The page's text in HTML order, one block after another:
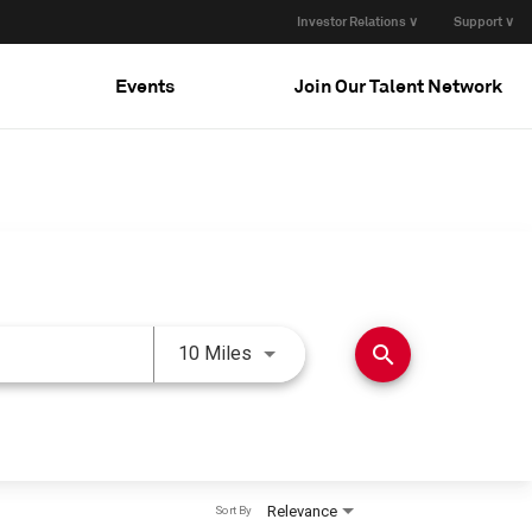
Investor Relations ∨ Support ∨
Events Join Our Talent Network
10 Miles Use LEFT and RIGHT arrow
search
Relevance
Sort By